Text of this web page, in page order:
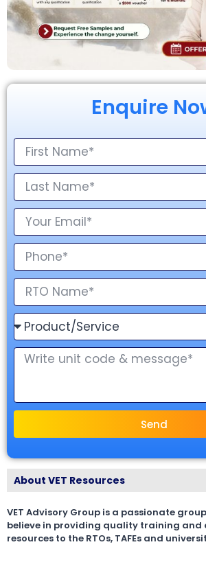
Enquire
Send
About VET Resources
VET Advisory Group is a passionate
believe in providing quality training and
resources to the RTOs, TAFEs and